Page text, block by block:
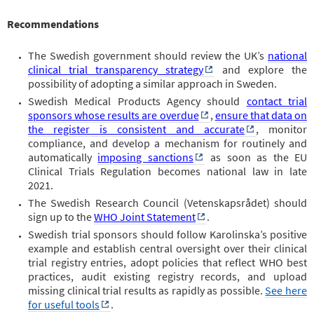
Recommendations
The Swedish government should review the UK’s national
clinical trial transparency strategy
and explore the
possibility of adopting a similar approach in Sweden.
Swedish Medical Products Agency should contact trial
sponsors whose results are overdue
, ensure that data on
the register is consistent and accurate
, monitor
compliance, and develop a mechanism for routinely and
automatically imposing sanctions
as soon as the EU
Clinical Trials Regulation becomes national law in late
2021.
The Swedish Research Council (Vetenskapsrådet) should
sign up to theWHO Joint Statement
.
Swedish trial sponsors should follow Karolinska’s positive
example and establish central oversight over their clinical
trial registry entries, adopt policies that reflect WHO best
practices, audit existing registry records, and upload
missing clinical trial results as rapidly as possible.See here
for useful tools
.